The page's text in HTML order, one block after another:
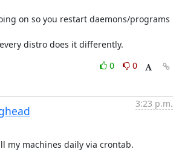
on so you restart daemons/programs
distro does it differently.
0
0
3:23 p.m.
my machines daily via crontab.